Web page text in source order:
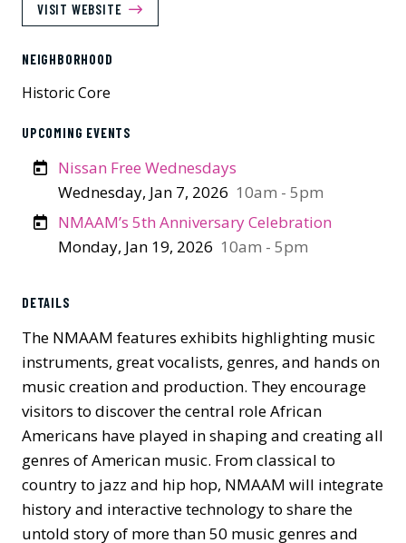
VISIT WEBSITE
NEIGHBORHOOD
Historic Core
UPCOMING EVENTS
Nissan Free Wednesdays
Wednesday, Jan 7, 2026 10am - 5pm
NMAAM’s 5th Anniversary Celebration
Monday, Jan 19, 2026 10am - 5pm
DETAILS
The NMAAM features exhibits highlighting music
instruments, great vocalists, genres, and hands on
music creation and production. They encourage
visitors to discover the central role African
Americans have played in shaping and creating all
genres of American music. From classical to
country to jazz and hip hop, NMAAM will integrate
history and interactive technology to share the
untold story of more than 50 music genres and